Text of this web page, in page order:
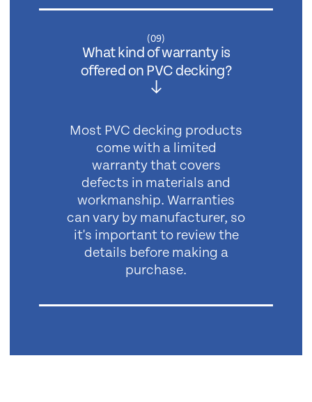
(09)
What kind of warranty is
offered on PVC decking?
Most PVC decking products
come with a limited
warranty that covers
defects in materials and
workmanship. Warranties
can vary by manufacturer, so
it's important to review the
details before making a
purchase.